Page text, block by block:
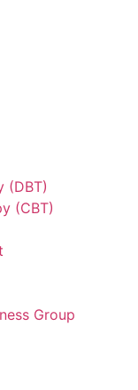
(DBT)
(CBT)
Group